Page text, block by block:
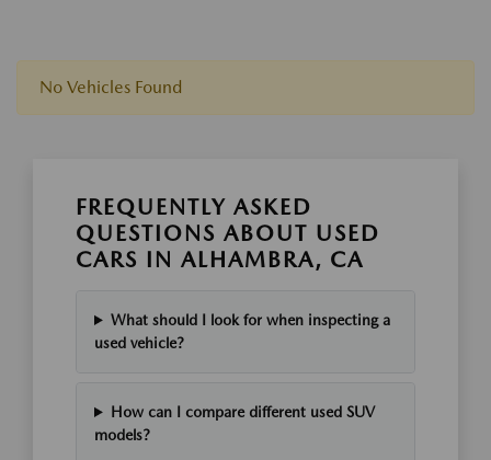
No Vehicles Found
FREQUENTLY ASKED
QUESTIONS ABOUT USED
CARS IN ALHAMBRA, CA
What should I look for when inspecting a
used vehicle?
How can I compare different used SUV
models?